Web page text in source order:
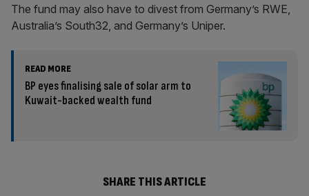
The fund may also have to divest from Germany’s RWE,
Australia’s South32, and Germany’s Uniper.
READ MORE
BP eyes finalising sale of solar arm to
Kuwait-backed wealth fund
SHARE THIS ARTICLE